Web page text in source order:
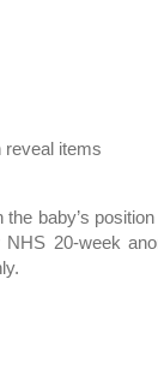
reveal items
baby’s
20-week